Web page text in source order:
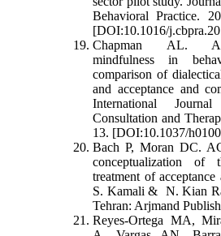
Behavioral Practice.
[DOI:10.1016/
Chapman AL.
mindfulness in
comparison of
and acceptance and
International
Consultation and
13. [DOI:10.1037/
Bach P, Moran DC.
conceptualization
treatment of
S. Kamali & N. Kian
Tehran: Arjmand
Reyes-Ortega MA,